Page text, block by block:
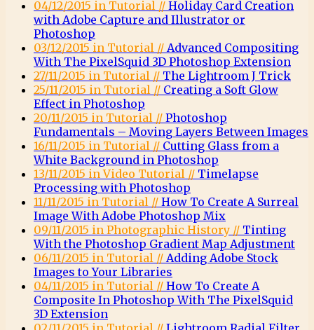
04/12/2015 in Tutorial // Holiday Card Creation
with Adobe Capture and Illustrator or
Photoshop
03/12/2015 in Tutorial // Advanced Compositing
With The PixelSquid 3D Photoshop Extension
27/11/2015 in Tutorial // The Lightroom J Trick
25/11/2015 in Tutorial // Creating a Soft Glow
Effect in Photoshop
20/11/2015 in Tutorial // Photoshop
Fundamentals – Moving Layers Between Images
16/11/2015 in Tutorial // Cutting Glass from a
White Background in Photoshop
13/11/2015 in Video Tutorial // Timelapse
Processing with Photoshop
11/11/2015 in Tutorial // How To Create A Surreal
Image With Adobe Photoshop Mix
09/11/2015 in Photographic History // Tinting
With the Photoshop Gradient Map Adjustment
06/11/2015 in Tutorial // Adding Adobe Stock
Images to Your Libraries
04/11/2015 in Tutorial // How To Create A
Composite In Photoshop With The PixelSquid
3D Extension